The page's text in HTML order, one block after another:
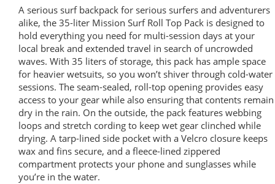
A serious surf backpack for serious surfers and adventurers
alike, the 35-liter Mission Surf Roll Top Pack is designed to
hold everything you need for multi-session days at your
local break and extended travel in search of uncrowded
waves. With 35 liters of storage, this pack has ample space
for heavier wetsuits, so you won’t shiver through cold-water
sessions. The seam-sealed, roll-top opening provides easy
access to your gear while also ensuring that contents remain
dry in the rain. On the outside, the pack features webbing
loops and stretch cording to keep wet gear clinched while
drying. A tarp-lined side pocket with a Velcro closure keeps
wax and fins secure, and a fleece-lined zippered
compartment protects your phone and sunglasses while
you’re in the water.